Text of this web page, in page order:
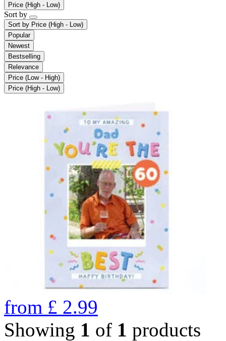
Price (High - Low)
Sort by
Sort by Price (High - Low)
Popular
Newest
Bestselling
Relevance
Price (Low - High)
Price (High - Low)
from £ 2.99
Showing 1 of 1 products